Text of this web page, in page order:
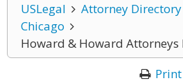
USLegal Attorney Directory
Chicago
Howard & Howard Attorneys
Print